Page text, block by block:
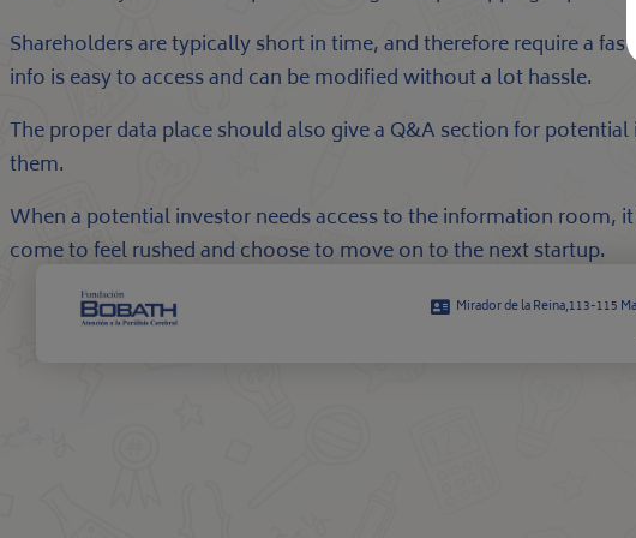
Shareholders are typically short in time, and therefore require a
info is easy to access and can be modified without a lot hassle.
The proper data place should also give a Q&A section for
them.
When a potential investor needs access to the information room,
come to feel rushed and choose to move on to the next startup.
Mirador de la Reina,113-115